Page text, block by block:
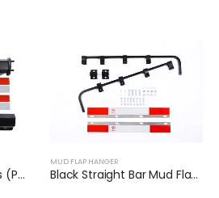
Black Mud Flap Hangers (Pair) | XKJ-MFH-02-1/8
MUD FLAP HANGER
Black Straight Bar Mud Flap Hanger Bracket Kit | XKJ-MFH-SBK